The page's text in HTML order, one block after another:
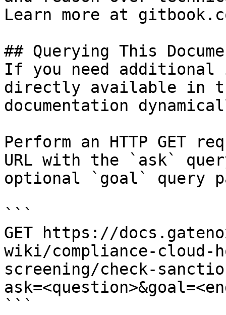
Learn more at
## Querying This
If you need
directly available in
documentation
Perform an HTTP GET
URL with the `ask`
optional `goal` query
```
GET https://
wiki/compliance-cloud-
screening/check-
```